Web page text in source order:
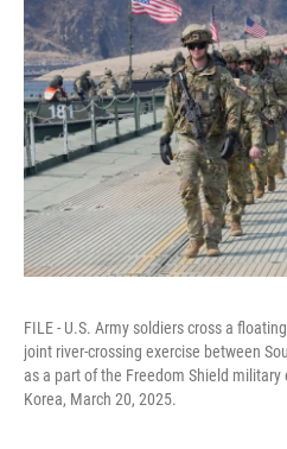
FILE - U.S. Army soldiers cross a
joint river-crossing exercise between
as a part of the Freedom Shield military
Korea, March 20, 2025.